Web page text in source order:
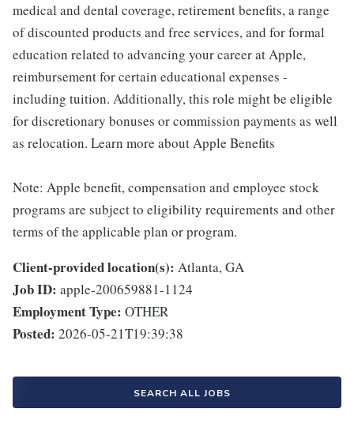
medical and dental coverage, retirement benefits, a range
of discounted products and free services, and for formal
education related to advancing your career at Apple,
reimbursement for certain educational expenses -
including tuition. Additionally, this role might be eligible
for discretionary bonuses or commission payments as well
as relocation. Learn more about Apple Benefits
Note: Apple benefit, compensation and employee stock
programs are subject to eligibility requirements and other
terms of the applicable plan or program.
Client-provided location(s): Atlanta, GA
Job ID: apple-200659881-1124
Employment Type: OTHER
Posted: 2026-05-21T19:39:38
SEARCH ALL JOBS